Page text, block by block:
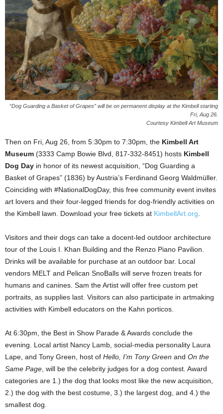
“Dog Guarding a Basket of Grapes” will be on permanent display at the Kimbell starting
Fri, Aug 26.
Courtesy Kimbell Art Museum
Then on Fri, Aug 26, from 5:30pm to 7:30pm, the Kimbell Art
Museum (3333 Camp Bowie Blvd, 817-332-8451) hosts Kimbell
Dog Day in honor of its newest acquisition, “Dog Guarding a
Basket of Grapes” (1836) by Austria’s Ferdinand Georg Waldmüller.
Coinciding with #NationalDogDay, this free community event invites
art lovers and their four-legged friends for dog-friendly activities on
the Kimbell lawn. Download your free tickets at KimbellArt.org.
Visitors and their dogs can take a docent-led outdoor architecture
tour of the Louis I. Khan Building and the Renzo Piano Pavilion.
Drinks will be available for purchase at an outdoor bar. Local
vendors MELT and Pelican SnoBalls will serve frozen treats for
humans and canines. Sam the Artist will offer free custom pet
portraits, as supplies last. Visitors can also participate in artmaking
activities with Kimbell educators on the Kahn porticos.
At 6:30pm, the Best in Show Parade & Awards conclude the
evening. Local artist Nancy Lamb, social-media personality Laura
Lape, and Tony Green, host of Hello, I’m Tony Green and On the
Same Page, will be the celebrity judges for a dog contest. Award
categories are 1.) the dog that looks most like the new acquisition,
2.) the dog with the best costume, 3.) the largest dog, and 4.) the
smallest dog.